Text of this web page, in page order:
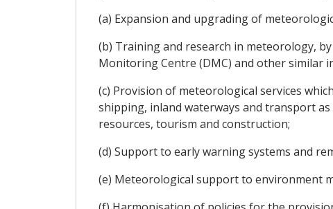
(a) Expansion and upgrading of
(b) Training and research in meteorology,
Monitoring Centre (DMC) and other similar
(c) Provision of meteorological services
shipping, inland waterways and transport
resources, tourism and construction;
(d) Support to early warning systems and
(e) Meteorological support to environment